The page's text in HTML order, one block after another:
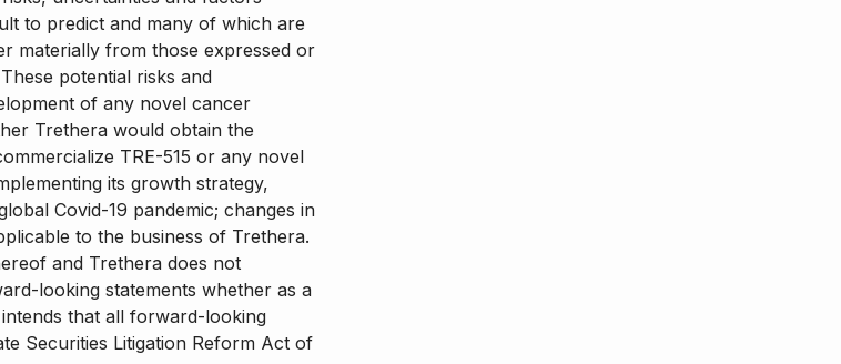
to predict and many of which are
materially from those expressed or
potential risks and
of any novel cancer
Trethera would obtain the
TRE-515 or any novel
its growth strategy,
Covid-19 pandemic; changes in
to the business of Trethera.
and Trethera does not
looking statements whether as a
that all forward-looking
Securities Litigation Reform Act of